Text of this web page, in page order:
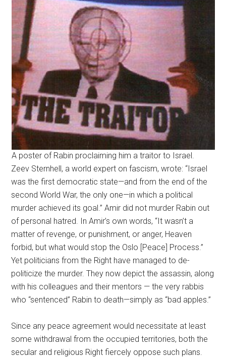
A poster of Rabin proclaiming him a traitor to Israel.
Zeev Sternhell, a world expert on fascism, wrote: “Israel
was the first democratic state—and from the end of the
second World War, the only one—in which a political
murder achieved its goal.” Amir did not murder Rabin out
of personal hatred. In Amir’s own words, “It wasn’t a
matter of revenge, or punishment, or anger, Heaven
forbid, but what would stop the Oslo [Peace] Process.”
Yet politicians from the Right have managed to de-
politicize the murder. They now depict the assassin, along
with his colleagues and their mentors — the very rabbis
who “sentenced” Rabin to death—simply as “bad apples.”
Since any peace agreement would necessitate at least
some withdrawal from the occupied territories, both the
secular and religious Right fiercely oppose such plans.